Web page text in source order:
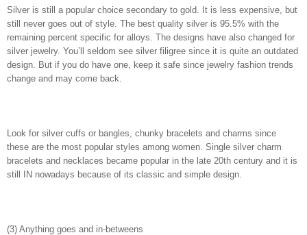
Silver is still a popular choice secondary to gold. It is less expensive, but
still never goes out of style. The best quality silver is 95.5% with the
remaining percent specific for alloys. The designs have also changed for
silver jewelry. You’ll seldom see silver filigree since it is quite an outdated
design. But if you do have one, keep it safe since jewelry fashion trends
change and may come back.
Look for silver cuffs or bangles, chunky bracelets and charms since
these are the most popular styles among women. Single silver charm
bracelets and necklaces became popular in the late 20th century and it is
still IN nowadays because of its classic and simple design.
(3) Anything goes and in-betweens